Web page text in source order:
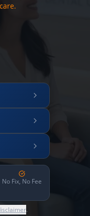
No Fix, No Fee
.